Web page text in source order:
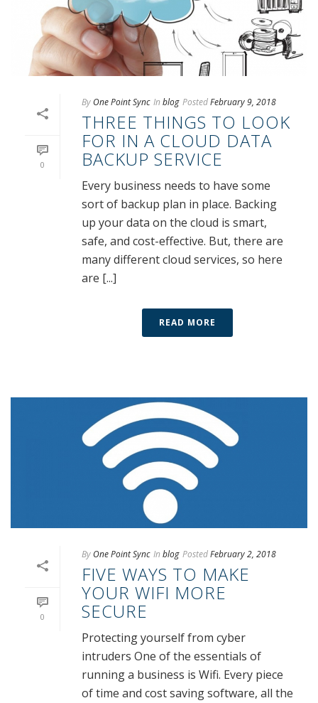
0
By One Point Sync In blog PostedFebruary 9, 2018
THREE THINGS TO LOOK
FOR IN A CLOUD DATA
BACKUP SERVICE
Every business needs to have some
sort of backup plan in place. Backing
up your data on the cloud is smart,
safe, and cost-effective. But, there are
many different cloud services, so here
are [...]
READ MORE
0
By One Point Sync In blog PostedFebruary 2, 2018
FIVE WAYS TO MAKE
YOUR WIFI MORE
SECURE
Protecting yourself from cyber
intruders One of the essentials of
running a business is Wifi. Every piece
of time and cost saving software, all the